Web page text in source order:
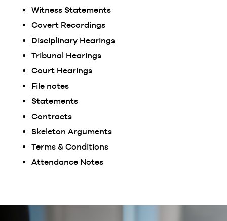
Witness Statements
Covert Recordings
Disciplinary Hearings
Tribunal Hearings
Court Hearings
File notes
Statements
Contracts
Skeleton Arguments
Terms & Conditions
Attendance Notes